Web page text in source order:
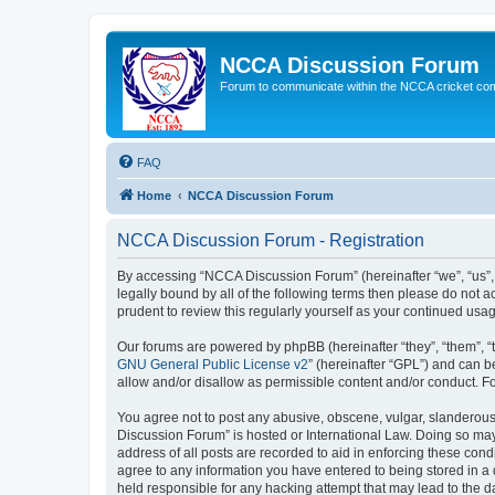
NCCA Discussion Forum
Forum to communicate within the NCCA cricket
FAQ
Home NCCA Discussion Forum
NCCA Discussion Forum - Registration
By accessing “NCCA Discussion Forum” (hereinafter “we”,
legally bound by all of the following terms then please do not
prudent to review this regularly yourself as your continued
Our forums are powered by phpBB (hereinafter “they”, “them”,
GNU General Public License v2” (hereinafter “GPL”) and can
allow and/or disallow as permissible content and/or conduct.
You agree not to post any abusive, obscene, vulgar,
Discussion Forum” is hosted or International Law. Doing so
address of all posts are recorded to aid in enforcing these
agree to any information you have entered to being stored in
held responsible for any hacking attempt that may lead to the